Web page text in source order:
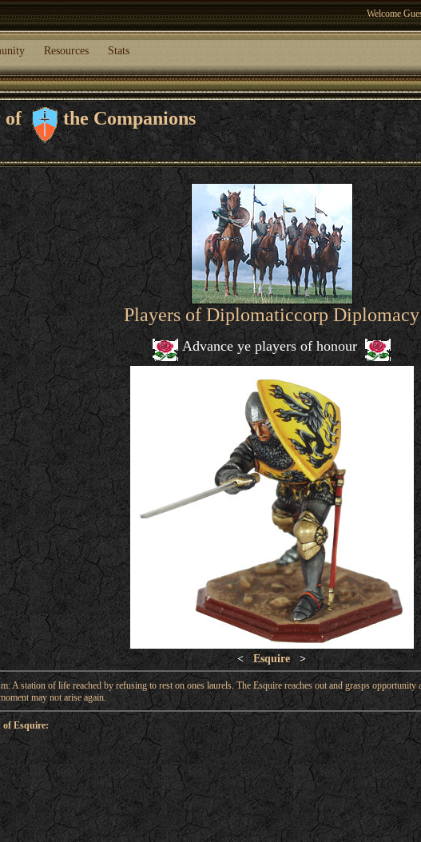
Welcome
Resources Stats
of the Companions
Players of Diplomaticcorp Diplomacy
Advance ye players of honour
<Esquire>
A station of life reached by refusing to rest on ones laurels. The Esquire reaches out and grasps
may not arise again.
of Esquire: